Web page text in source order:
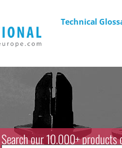
Technical
Search our 10.000+ products